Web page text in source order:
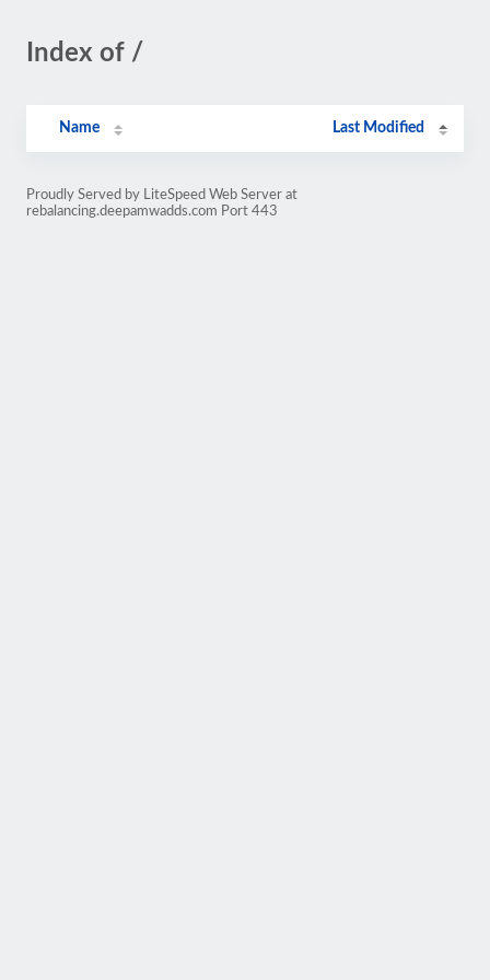
Index of /
Name Last Modified
Proudly Served by LiteSpeed Web Server at
rebalancing.deepamwadds.com Port 443